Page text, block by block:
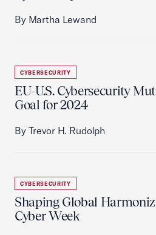
By Martha Lewand
CYBERSECURITY
EU-U.S. Cybersecurity
Goal for 2024
By Trevor H. Rudolph
CYBERSECURITY
Shaping Global
Cyber Week